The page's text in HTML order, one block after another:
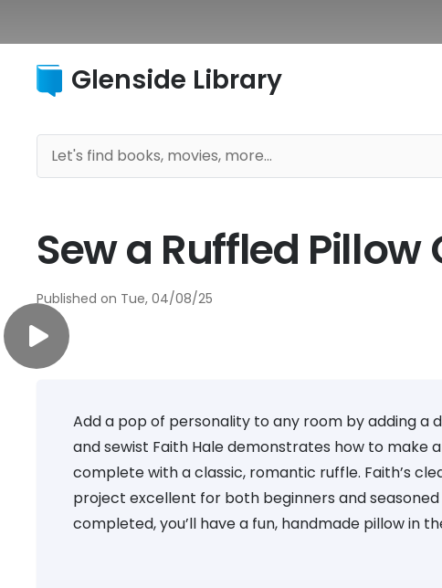
Glenside Library
Sew a Ruffled Pillow
Published on Tue, 04/08/25
Add a pop of personality to any room by adding a
and sewist Faith Hale demonstrates how to make
complete with a classic, romantic ruffle. Faith’s
project excellent for both beginners and
completed, you’ll have a fun, handmade pillow in